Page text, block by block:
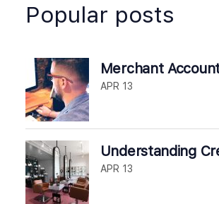
Popular posts
Merchant
APR 13
Understanding
APR 13